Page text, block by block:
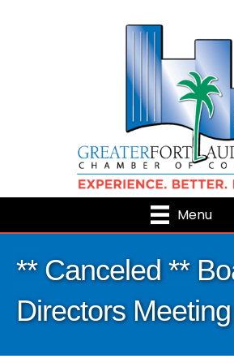
Menu
** Canceled **
Directors Meeting